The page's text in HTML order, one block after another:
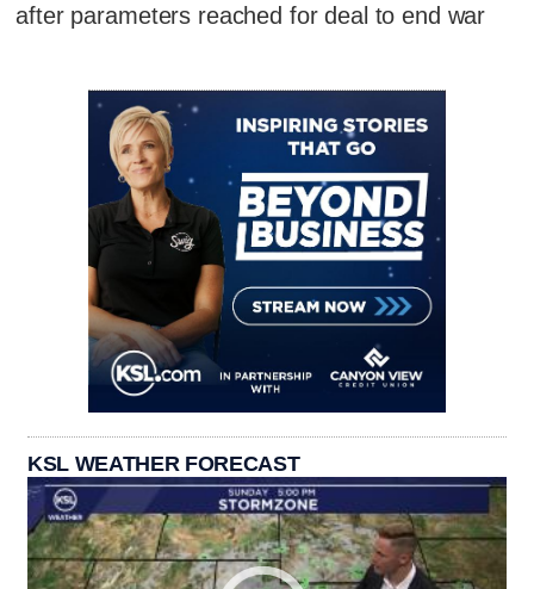
after parameters reached for deal to end war
KSL WEATHER FORECAST